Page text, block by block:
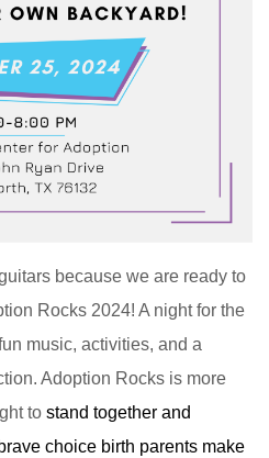
because we are ready to
Rocks 2024! A night for the
music, activities, and a
Adoption Rocks is more
to stand together and
choice birth parents make